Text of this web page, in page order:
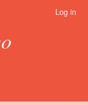
Log in